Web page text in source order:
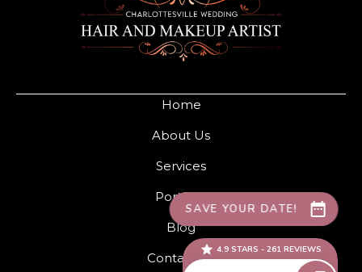
Home
About Us
Services
Portfolio
Blog
Contact Us